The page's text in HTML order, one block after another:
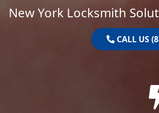
New York Locksmith
CALL US